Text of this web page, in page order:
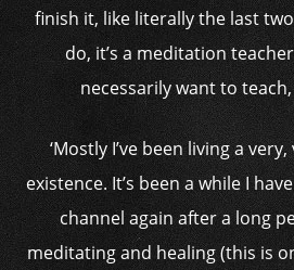
finish it, like literally the last
do, it’s a meditation
necessarily want to
‘Mostly I’ve been living a
existence. It’s been a while I
channel again after a long
meditating and healing (this is